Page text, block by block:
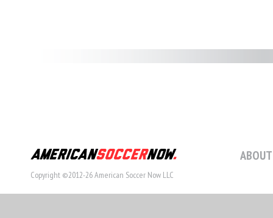
Copyright ©2012-26 American Soccer Now LLC